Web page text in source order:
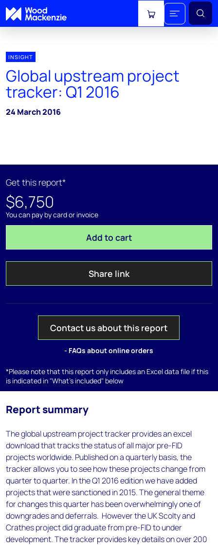
View cart
INSIGHT
Global upstream project
tracker: Q1 2016
24 March 2016
Get this report*
$6,750
You can pay by card or invoice
Add to cart
Share link
Contact us about this report
- FAQs about online orders
*Please note that this report only includes an Excel data file if this
is indicated in "What's included" below
Report summary
The global upstream project tracker provides an excel
download that tracks the status of all major pre-FID
projects worldwide. Published on a quarterly basis, the
tracker allows you to see how these projects change from
quarter to quarter. In the Q1 2016 edition we have added
projects that were sanctioned in 2015. The general theme
for changes this quarter has been overwhelmingly one of
downgrades and deferrals. However the UK Scolty and
Crathes project did graduate from pre-FID to under
development. The tracker provides key details on over 200